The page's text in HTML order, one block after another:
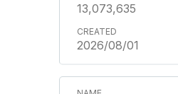
13,073,635
2026/08/01